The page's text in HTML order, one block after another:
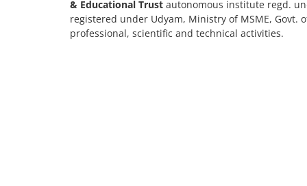
& Educational Trust autonomous institute regd.
registered under Udyam, Ministry of MSME, Govt.
professional, scientific and technical activities.